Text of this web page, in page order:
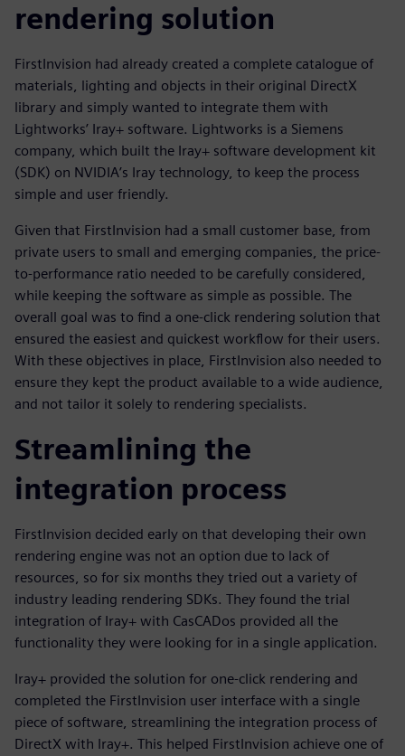
rendering solution
FirstInvision had already created a complete catalogue of
materials, lighting and objects in their original DirectX
library and simply wanted to integrate them with
Lightworks’ Iray+ software. Lightworks is a Siemens
company, which built the Iray+ software development kit
(SDK) on NVIDIA’s Iray technology, to keep the process
simple and user friendly.
Given that FirstInvision had a small customer base, from
private users to small and emerging companies, the price-
to-performance ratio needed to be carefully considered,
while keeping the software as simple as possible. The
overall goal was to find a one-click rendering solution that
ensured the easiest and quickest workflow for their users.
With these objectives in place, FirstInvision also needed to
ensure they kept the product available to a wide audience,
and not tailor it solely to rendering specialists.
Streamlining the
integration process
FirstInvision decided early on that developing their own
rendering engine was not an option due to lack of
resources, so for six months they tried out a variety of
industry leading rendering SDKs. They found the trial
integration of Iray+ with CasCADos provided all the
functionality they were looking for in a single application.
Iray+ provided the solution for one-click rendering and
completed the FirstInvision user interface with a single
piece of software, streamlining the integration process of
DirectX with Iray+. This helped FirstInvision achieve one of